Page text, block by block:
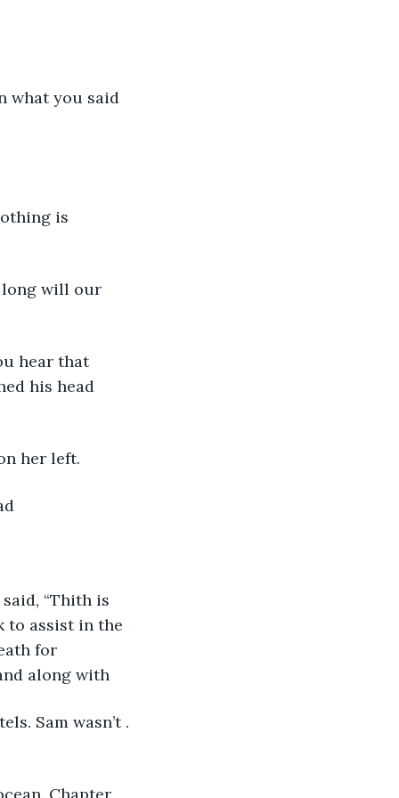
his head
her left.
to assist in the
for
along with
Sam wasn’t .